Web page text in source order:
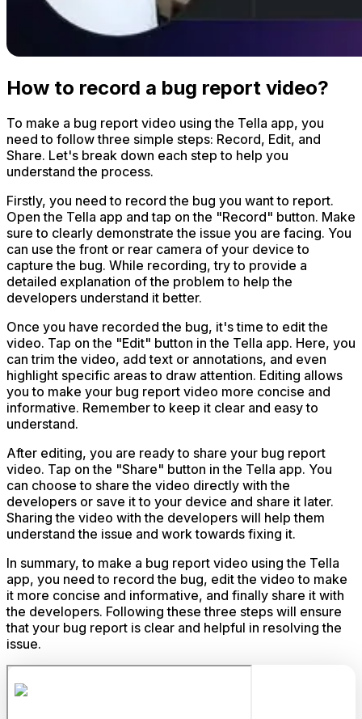
How to record a bug report video?
To make a bug report video using the Tella app, you
need to follow three simple steps: Record, Edit, and
Share. Let's break down each step to help you
understand the process.
Firstly, you need to record the bug you want to report.
Open the Tella app and tap on the "Record" button. Make
sure to clearly demonstrate the issue you are facing. You
can use the front or rear camera of your device to
capture the bug. While recording, try to provide a
detailed explanation of the problem to help the
developers understand it better.
Once you have recorded the bug, it's time to edit the
video. Tap on the "Edit" button in the Tella app. Here, you
can trim the video, add text or annotations, and even
highlight specific areas to draw attention. Editing allows
you to make your bug report video more concise and
informative. Remember to keep it clear and easy to
understand.
After editing, you are ready to share your bug report
video. Tap on the "Share" button in the Tella app. You
can choose to share the video directly with the
developers or save it to your device and share it later.
Sharing the video with the developers will help them
understand the issue and work towards fixing it.
In summary, to make a bug report video using the Tella
app, you need to record the bug, edit the video to make
it more concise and informative, and finally share it with
the developers. Following these three steps will ensure
that your bug report is clear and helpful in resolving the
issue.